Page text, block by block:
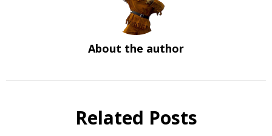
About the author
Related Posts